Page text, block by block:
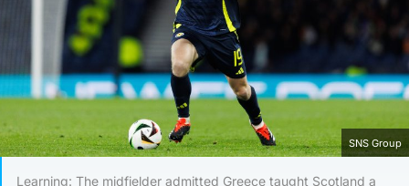
SNS Group
Learning: The midfielder admitted Greece taught Scotland a